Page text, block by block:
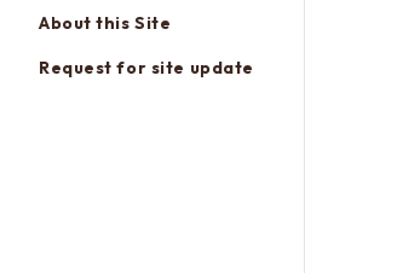
About this Site
Request for site update